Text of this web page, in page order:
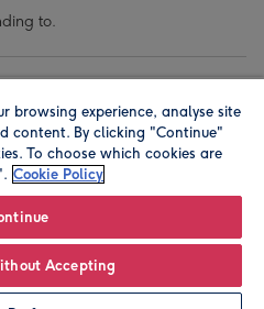
to.
company address is
EC1R 5EN, UK. A place
browsing experience, analyse site
content. By clicking "Continue"
To choose which cookies are
Cookie Policy
Accepting